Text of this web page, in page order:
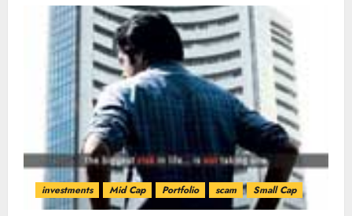
investments Mid Cap Portfolio scam Small Cap